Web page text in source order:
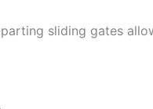
sliding gates